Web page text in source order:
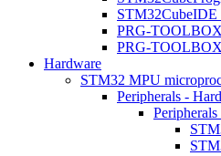
STM32CubeIDE
PRG-
PRG-
Hardware
STM32 MPU
Peripherals -